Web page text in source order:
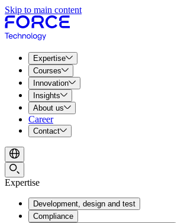
Skip to main content
Expertise
Courses
Innovation
Insights
About us
Career
Contact
Expertise
Development, design and test
Compliance